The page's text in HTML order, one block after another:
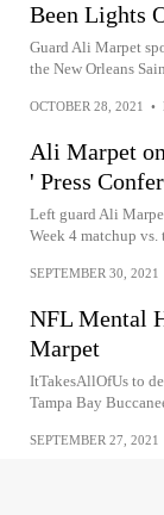
Been Lights
Guard Ali Marpet
the New Orleans
OCTOBER 28, 2021 •
Ali Marpet
' Press
Left guard Ali
Week 4 matchup
SEPTEMBER 30, 2021
NFL Mental
Marpet
ItTakesAllOfUs to
Tampa Bay
SEPTEMBER 27, 2021